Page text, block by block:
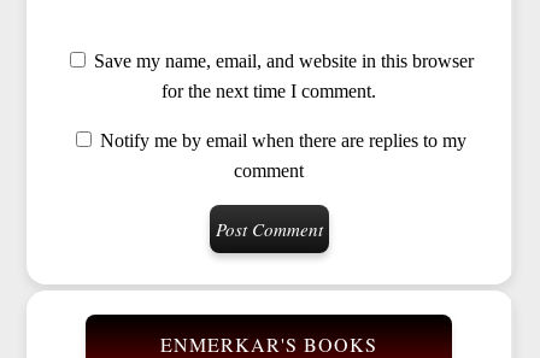
Save my name, email, and website in this browser
for the next time I comment.
Notify me by email when there are replies to my
comment
ENMERKAR'S BOOKS